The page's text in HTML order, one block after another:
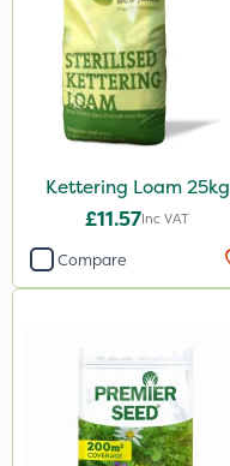
Kettering Loam 25kg
£11.57Inc VAT
Compare